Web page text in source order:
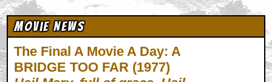
Movie News
The Final A Movie A Day: A
BRIDGE TOO FAR (1977)